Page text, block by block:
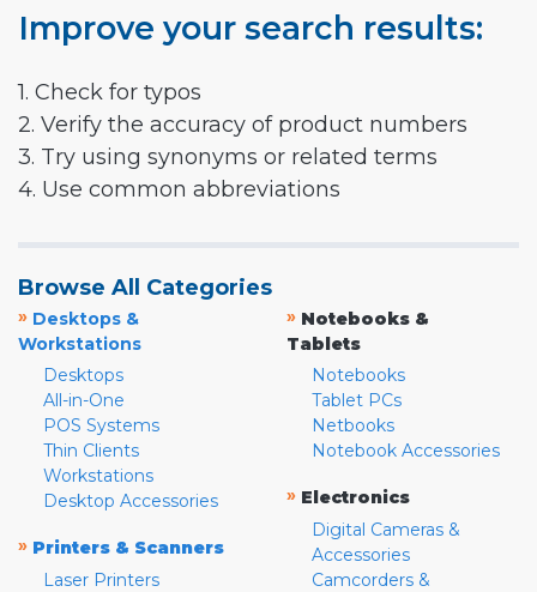
Improve your search results:
1. Check for typos
2. Verify the accuracy of product numbers
3. Try using synonyms or related terms
4. Use common abbreviations
Browse All Categories
» Desktops &
Workstations
Desktops
All-in-One
POS Systems
Thin Clients
Workstations
Desktop Accessories
» Printers & Scanners
Laser Printers
» Notebooks &
Tablets
Notebooks
Tablet PCs
Netbooks
Notebook Accessories
» Electronics
Digital Cameras &
Accessories
Camcorders &